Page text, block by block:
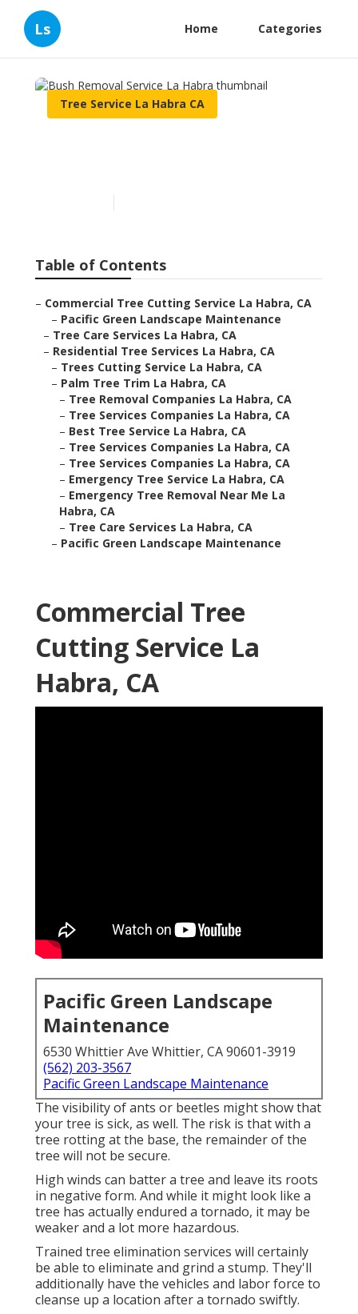
Ls Home Categories
Tree Service La Habra CA
Table of Contents
– Commercial Tree Cutting Service La Habra, CA
– Pacific Green Landscape Maintenance
– Tree Care Services La Habra, CA
– Residential Tree Services La Habra, CA
– Trees Cutting Service La Habra, CA
– Palm Tree Trim La Habra, CA
– Tree Removal Companies La Habra, CA
– Tree Services Companies La Habra, CA
– Best Tree Service La Habra, CA
– Tree Services Companies La Habra, CA
– Tree Services Companies La Habra, CA
– Emergency Tree Service La Habra, CA
– Emergency Tree Removal Near Me La
Habra, CA
– Tree Care Services La Habra, CA
– Pacific Green Landscape Maintenance
Commercial Tree
Cutting Service La
Habra, CA
Pacific Green Landscape
Maintenance
6530 Whittier Ave Whittier, CA 90601-3919
(562) 203-3567
Pacific Green Landscape Maintenance
The visibility of ants or beetles might show that
your tree is sick, as well. The risk is that with a
tree rotting at the base, the remainder of the
tree will not be secure.
High winds can batter a tree and leave its roots
in negative form. And while it might look like a
tree has actually endured a tornado, it may be
weaker and a lot more hazardous.
Trained tree elimination services will certainly
be able to eliminate and grind a stump. They'll
additionally have the vehicles and labor force to
cleanse up a location after a tornado swiftly.